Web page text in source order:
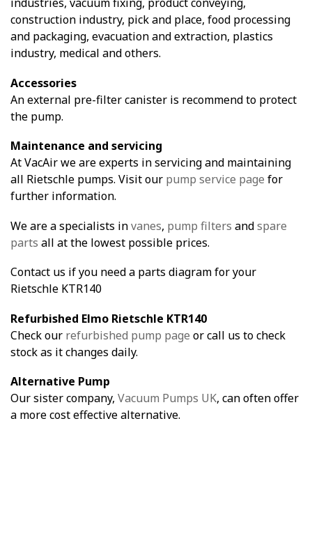
construction industry, pick and place, food processing
and packaging, evacuation and extraction, plastics
industry, medical and others.
Accessories
An external pre-filter canister is recommend to protect
the pump.
Maintenance and servicing
At VacAir we are experts in servicing and maintaining
all Rietschle pumps. Visit our pump service page for
further information.
We are a specialists invanes, pump filters andspare
parts all at the lowest possible prices.
Contact us if you need a parts diagram for your
Rietschle KTR140
Refurbished Elmo Rietschle KTR140
Check our refurbished pump page or call us to check
stock as it changes daily.
Alternative Pump
Our sister company, Vacuum Pumps UK, can often offer
a more cost effective alternative.